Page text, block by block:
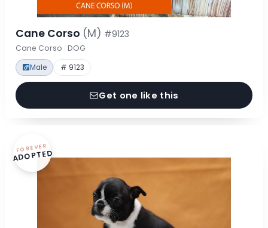
Cane Corso (M) #9123
Cane Corso · DOG
Male # 9123
Get one like this
FOREVER
ADOPTED